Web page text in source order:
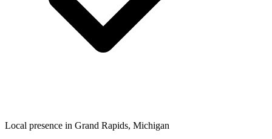
Local presence in Grand Rapids, Michigan